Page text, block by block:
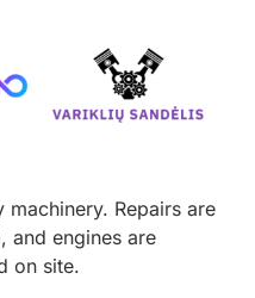
Repairs are
and engines are
on site.